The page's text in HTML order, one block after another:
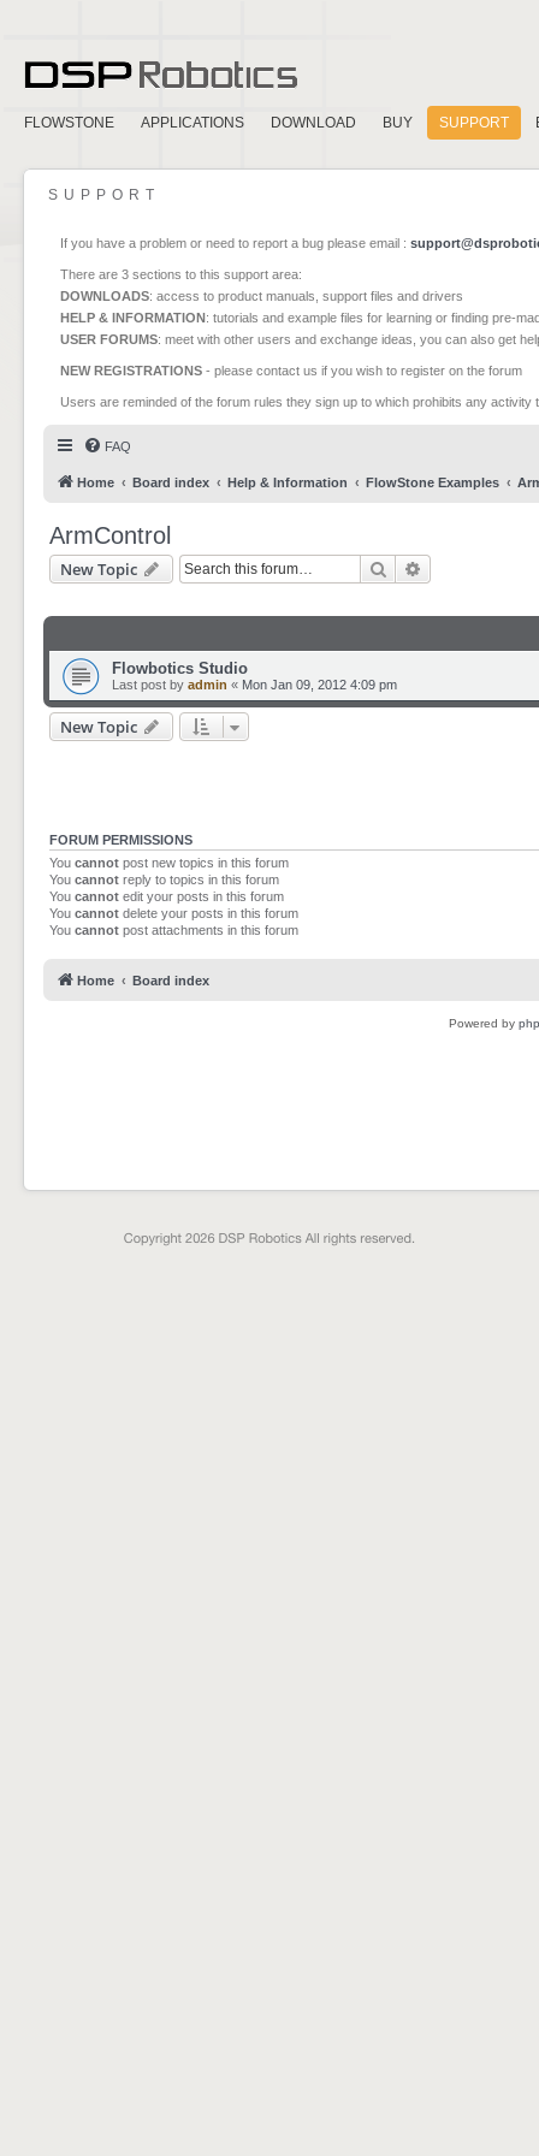
FLOWSTONE APPLICATIONS DOWNLOAD BUY SUPPORT
SUPPORT
If you have a problem or need to report a bug please email :
There are 3 sections to this support area:
DOWNLOADS: access to product manuals, support files and drivers
HELP & INFORMATION: tutorials and example files for learning or finding pre-
USER FORUMS: meet with other users and exchange ideas, you can also get
NEW REGISTRATIONS - please contact us if you wish to register on the forum
Users are reminded of the forum rules they sign up to which prohibits any
FAQ
Home Board index Help & Information FlowStone Examples
ArmControl
New Topic Search
Flowbotics Studio
Last post by admin « Mon Jan 09, 2012 4:09 pm
New Topic
FORUM PERMISSIONS
You cannot post new topics in this forum
You cannot reply to topics in this forum
You cannot edit your posts in this forum
You cannot delete your posts in this forum
You cannot post attachments in this forum
Home Board index
Powered by